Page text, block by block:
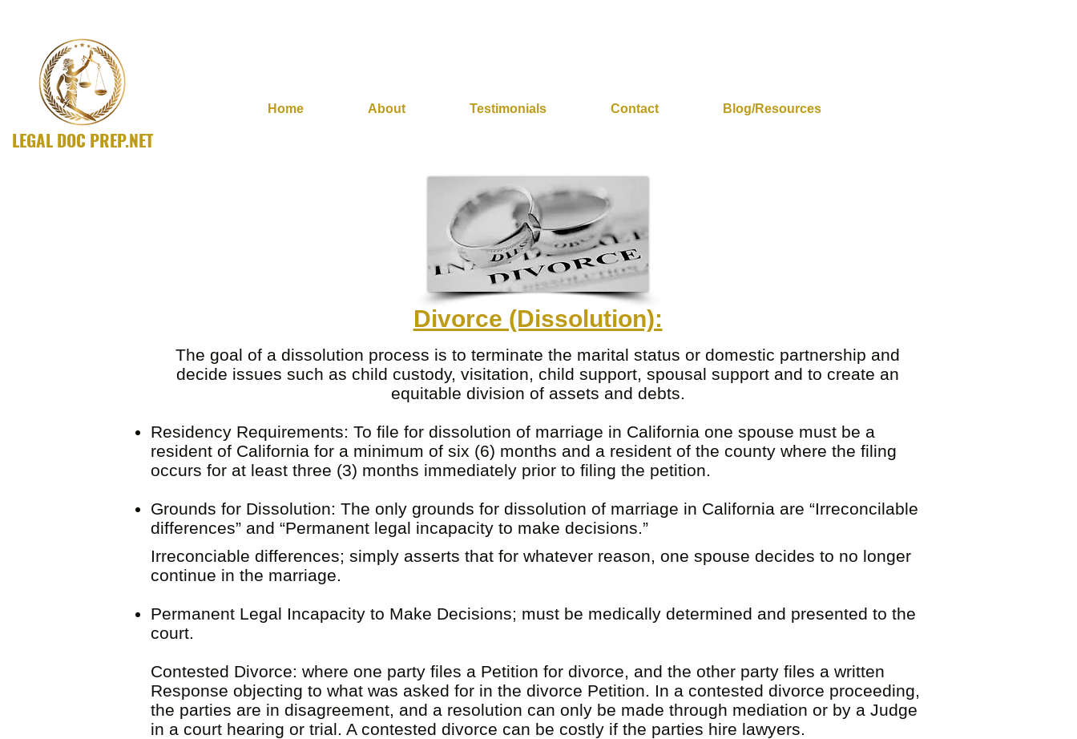
LEGAL DOC PREP.NET
Home About Testimonials Contact Blog/Resources
Divorce (Dissolution):
The goal of a dissolution process is to terminate the marital status or domestic partnership and
decide issues such as child custody, visitation, child support, spousal support and to create an
equitable division of assets and debts.
Residency Requirements: To file for dissolution of marriage in California one spouse must be a
resident of California for a minimum of six (6) months and a resident of the county where the filing
occurs for at least three (3) months immediately prior to filing the petition.
Grounds for Dissolution: The only grounds for dissolution of marriage in California are “Irreconcilable
differences” and “Permanent legal incapacity to make decisions.”
Irreconciable differences; simply asserts that for whatever reason, one spouse decides to no longer
continue in the marriage.
Permanent Legal Incapacity to Make Decisions; must be medically determined and presented to the
court.
Contested Divorce: where one party files a Petition for divorce, and the other party files a written
Response objecting to what was asked for in the divorce Petition. In a contested divorce proceeding,
the parties are in disagreement, and a resolution can only be made through mediation or by a Judge
in a court hearing or trial. A contested divorce can be costly if the parties hire lawyers.